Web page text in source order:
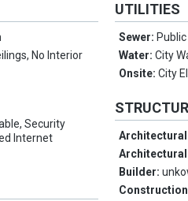
No Interior
Security
Internet
UTILITIES
Sewer:
Water:City
Onsite:City
Builder: